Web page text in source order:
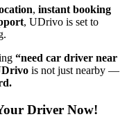
, instant booking
, UDrivo is set to
“need car driver near
is not just nearby —
Driver Now!